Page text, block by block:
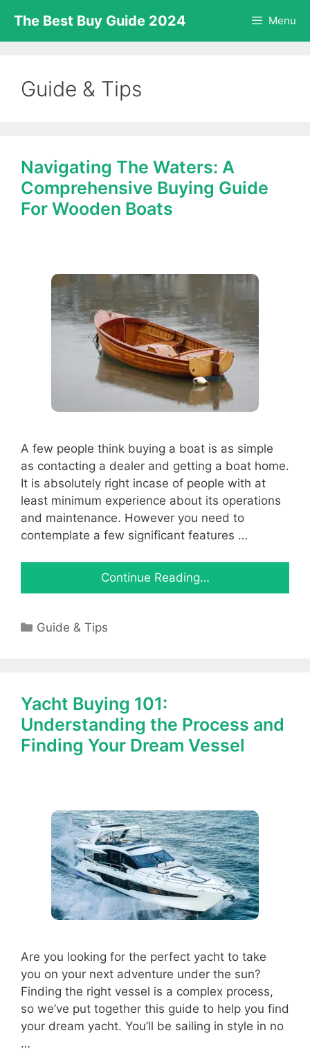
content
The Best Buy Guide 2024 Menu
Guide & Tips
Navigating The Waters: A
Comprehensive Buying Guide
For Wooden Boats
A few people think buying a boat is as simple
as contacting a dealer and getting a boat home.
It is absolutely right incase of people with at
least minimum experience about its operations
and maintenance. However you need to
contemplate a few significant features …
Continue Reading…
Categories
Guide & Tips
Yacht Buying 101:
Understanding the Process and
Finding Your Dream Vessel
Are you looking for the perfect yacht to take
you on your next adventure under the sun?
Finding the right vessel is a complex process,
so we’ve put together this guide to help you find
your dream yacht. You’ll be sailing in style in no
…